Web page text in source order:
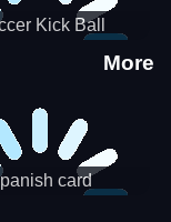
Kick Ball
More
card